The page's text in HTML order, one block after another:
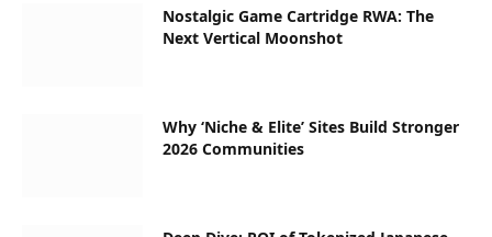
Nostalgic Game Cartridge RWA: The
Next Vertical Moonshot
Why ‘Niche & Elite’ Sites Build Stronger
2026 Communities